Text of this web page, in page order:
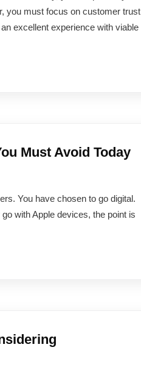
you must focus on customer trust
excellent experience with viable
Must Avoid Today
You have chosen to go digital.
with Apple devices, the point is